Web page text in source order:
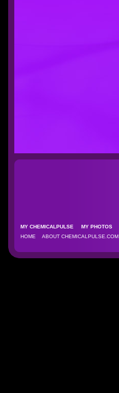
MY CHEMICALPULSE MY PHOTOS
HOME
ABOUT CHEMICALPULSE.COM